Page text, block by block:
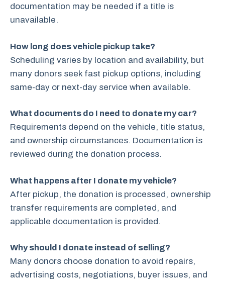
documentation may be needed if a title is
unavailable.
How long does vehicle pickup take?
Scheduling varies by location and availability, but
many donors seek fast pickup options, including
same-day or next-day service when available.
What documents do I need to donate my car?
Requirements depend on the vehicle, title status,
and ownership circumstances. Documentation is
reviewed during the donation process.
What happens after I donate my vehicle?
After pickup, the donation is processed, ownership
transfer requirements are completed, and
applicable documentation is provided.
Why should I donate instead of selling?
Many donors choose donation to avoid repairs,
advertising costs, negotiations, buyer issues, and